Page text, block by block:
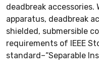
deadbreak accessories.
apparatus, deadbreak
shielded, submersible
requirements of IEEE
standard–“Separable